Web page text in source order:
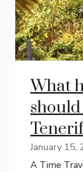
What
January 15,
A Time